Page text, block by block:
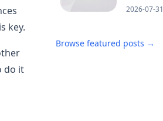
key.
do it
2026-07-31
Browse featured posts →